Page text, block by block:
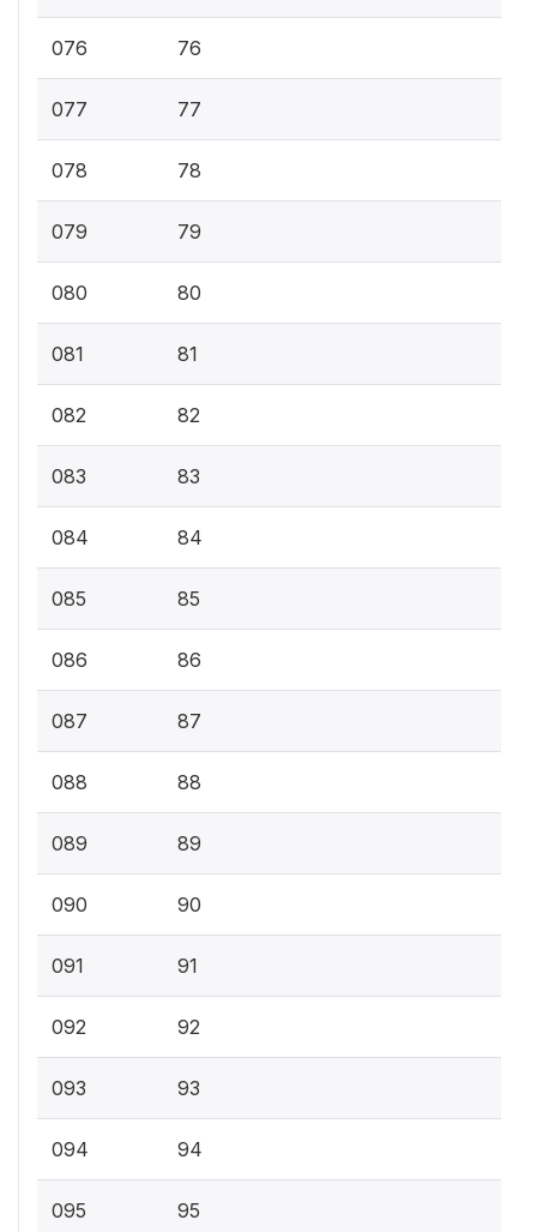
076 76
077 77
078 78
079 79
080 80
081 81
082 82
083 83
084 84
085 85
086 86
087 87
088 88
089 89
090 90
091 91
092 92
093 93
094 94
095 95